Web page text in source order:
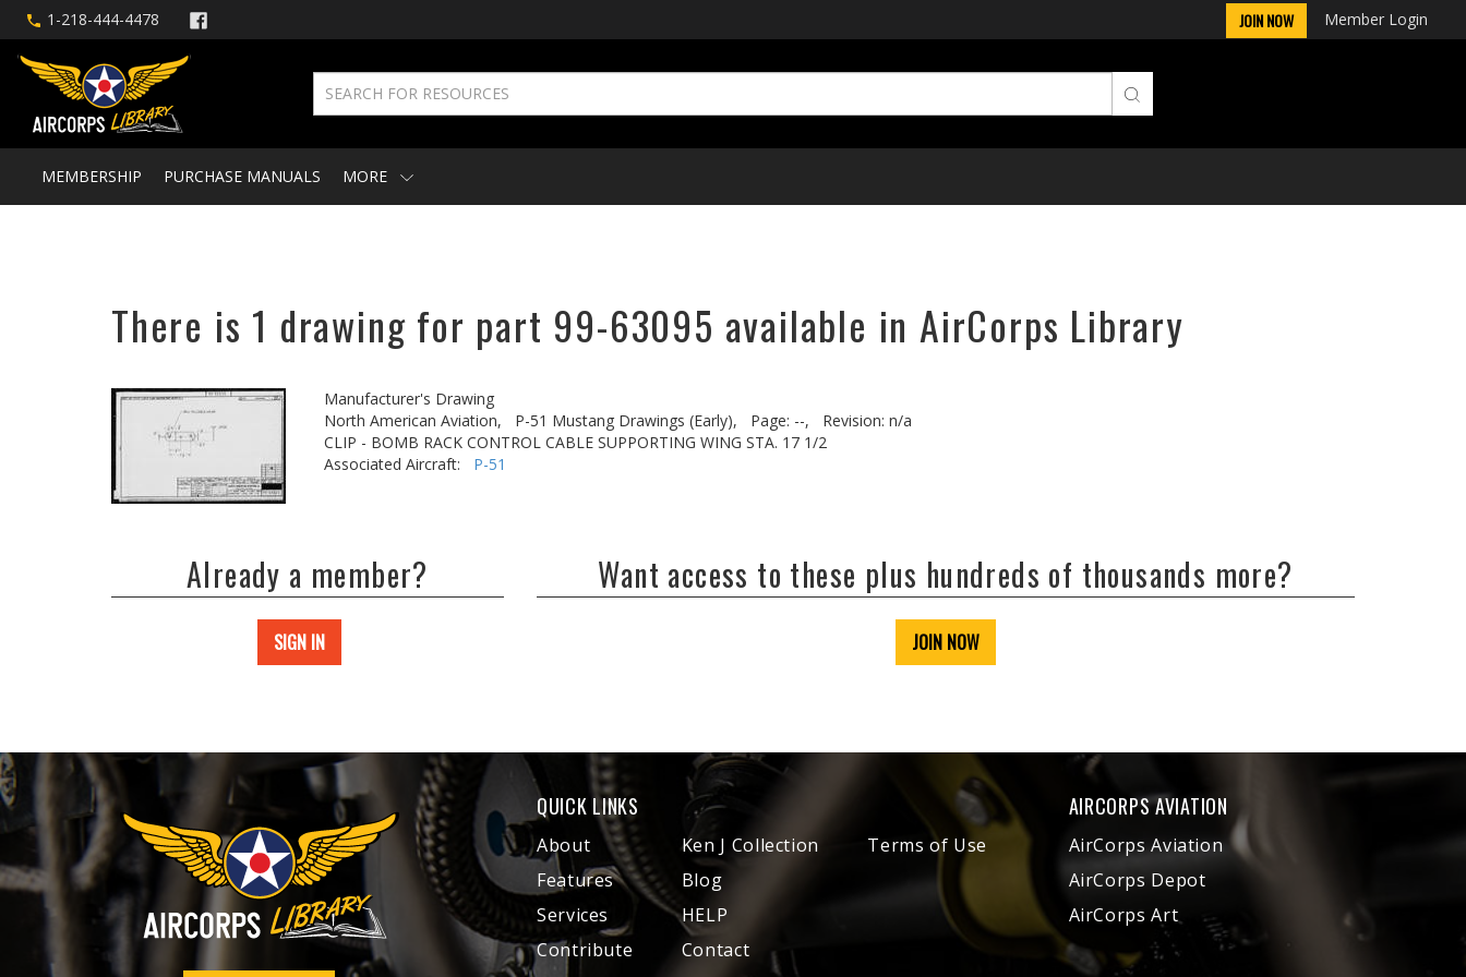
1-218-444-4478 JOIN NOW Member Login
MEMBERSHIP PURCHASE MANUALS MORE
There is 1 drawing for part 99-63095 available in AirCorps Library
Manufacturer's Drawing
North American Aviation,
P-51 Mustang Drawings (Early), Page: --,
Revision: n/a
CLIP - BOMB RACK CONTROL CABLE SUPPORTING WING STA. 17 1/2
Associated Aircraft: P-51
Already a member?
SIGN IN
Want access to these plus hundreds of thousands more?
JOIN NOW
QUICK LINKS
About
Features
Services
Contribute
Ken J Collection
Blog
HELP
Contact
Terms of Use
AIRCORPS AVIATION
AirCorps Aviation
AirCorps Depot
AirCorps Art